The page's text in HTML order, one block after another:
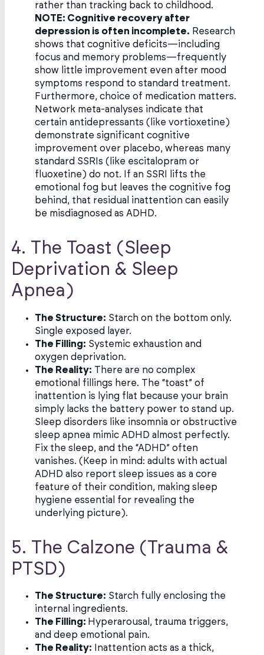
rather than tracking back to childhood.
NOTE: Cognitive recovery after
depression is often incomplete. Research
shows that cognitive deficits—including
focus and memory problems—frequently
show little improvement even after mood
symptoms respond to standard treatment.
Furthermore, choice of medication matters.
Network meta-analyses indicate that
certain antidepressants (like vortioxetine)
demonstrate significant cognitive
improvement over placebo, whereas many
standard SSRIs (like escitalopram or
fluoxetine) do not. If an SSRI lifts the
emotional fog but leaves the cognitive fog
behind, that residual inattention can easily
be misdiagnosed as ADHD.
4. The Toast (Sleep
Deprivation & Sleep
Apnea)
The Structure: Starch on the bottom only.
Single exposed layer.
The Filling: Systemic exhaustion and
oxygen deprivation.
The Reality: There are no complex
emotional fillings here. The “toast” of
inattention is lying flat because your brain
simply lacks the battery power to stand up.
Sleep disorders like insomnia or obstructive
sleep apnea mimic ADHD almost perfectly.
Fix the sleep, and the “ADHD” often
vanishes. (Keep in mind: adults with actual
ADHD also report sleep issues as a core
feature of their condition, making sleep
hygiene essential for revealing the
underlying picture).
5. The Calzone (Trauma &
PTSD)
The Structure: Starch fully enclosing the
internal ingredients.
The Filling: Hyperarousal, trauma triggers,
and deep emotional pain.
The Reality: Inattention acts as a thick,